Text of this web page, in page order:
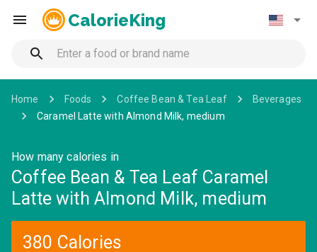
CalorieKing
Home Foods Coffee Bean & Tea Leaf
Beverages
Caramel Latte with Almond Milk, medium
How many calories in
Coffee Bean & Tea Leaf Caramel
Latte with Almond Milk, medium
380 Calories